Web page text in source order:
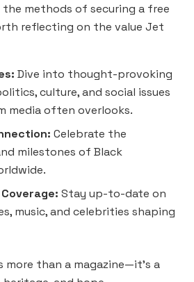
methods of securing a free
reflecting on the value Jet
Dive into thought-provoking
culture, and social issues
media often overlooks.
Celebrate the
milestones of Black
Stay up-to-date on
music, and celebrities shaping
than a magazine—it’s a